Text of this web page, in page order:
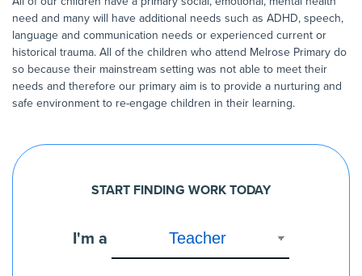
need and many will have additional needs such as ADHD, speech,
language and communication needs or experienced current or
historical trauma. All of the children who attend Melrose Primary do
so because their mainstream setting was not able to meet their
needs and therefore our primary aim is to provide a nurturing and
safe environment to re-engage children in their learning.
START FINDING WORK TODAY
I'm a